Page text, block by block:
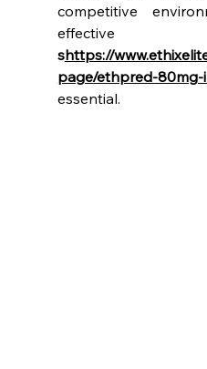
competitive
shttps://
page/ethpred-80mg-
essential.